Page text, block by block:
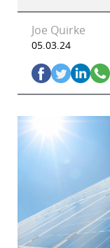
Joe Quirke
05.03.24